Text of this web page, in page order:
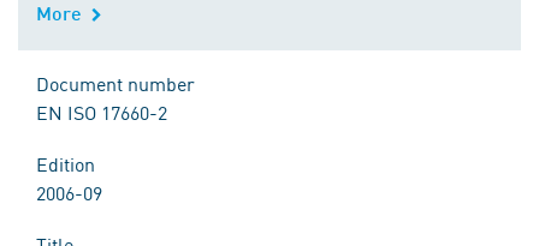
More
Document number
EN ISO 17660-2
Edition
2006-09